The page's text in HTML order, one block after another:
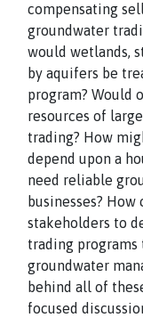
compensating
groundwater
would wetlands,
by aquifers be
program? Would
resources of
trading? How
depend upon a
need reliable
businesses?
stakeholders to
trading
groundwater
behind all of
focused